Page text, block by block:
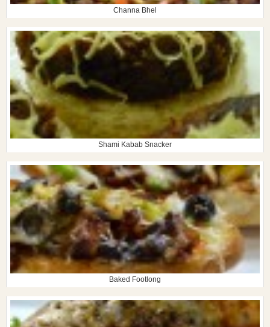
Channa Bhel
Shami Kabab Snacker
Baked Footlong